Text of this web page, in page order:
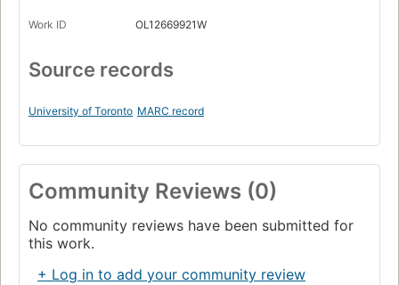
Work ID OL12669921W
Source records
University of Toronto MARC record
Community Reviews (0)
No community reviews have been submitted for
this work.
+ Log in to add your community review